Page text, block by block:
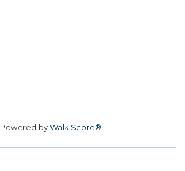
Powered byWalk Score®